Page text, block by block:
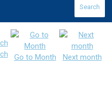
Search
Go to Month
Next month